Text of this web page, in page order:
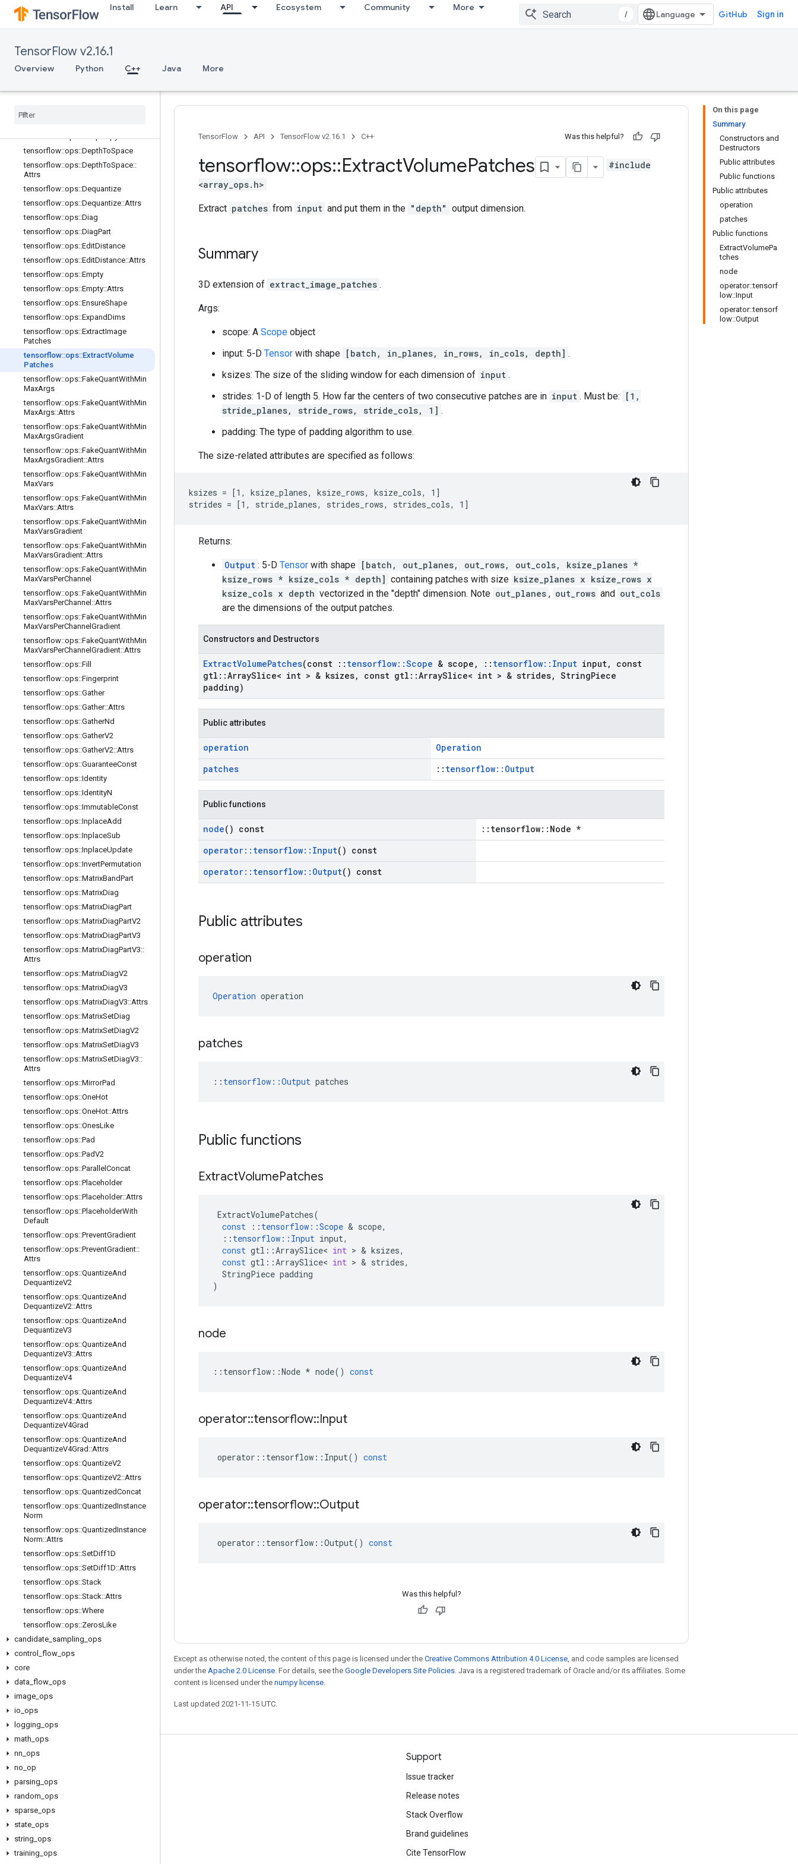
Install Learn API Ecosystem Community More
/ GitHub Sign in
TensorFlow v2.16.1
Overview Python C++ Java More
Shape
tensorflow::ops::BroadcastTo
tensorflow::ops::Concat
tensorflow::ops::ConjugateTranspos
tensorflow::ops::DebugGradient
tensorflow
tensorflow::ops::DeepCopy
tensorflow::ops::DepthToSpace
tensorflow::ops::DepthToSpace::
Attrs
tensorflow::ops::Dequantize
tensorflow::ops::Dequantize::Attrs
tensorflow::ops::Diag
tensorflow::ops::DiagPart
tensorflow::ops::EditDistance
tensorflow::ops::EditDistance::Attrs
tensorflow::ops::Empty
tensorflow::ops::Empty::Attrs
tensorflow::ops::EnsureShape
tensorflow::ops::ExpandDims
tensorflow::ops::ExtractImage
Patches
tensorflow::ops::ExtractVolume
Patches
tensorflow::ops::FakeQuantWithMin
MaxArgs
tensorflow::ops::FakeQuantWithMin
MaxArgs::Attrs
tensorflow::ops::FakeQuantWithMin
MaxArgsGradient
tensorflow::ops::FakeQuantWithMin
MaxArgsGradient::Attrs
tensorflow::ops::FakeQuantWithMin
MaxVars
tensorflow::ops::FakeQuantWithMin
MaxVars::Attrs
tensorflow::ops::FakeQuantWithMin
MaxVarsGradient
tensorflow::ops::FakeQuantWithMin
MaxVarsGradient::Attrs
tensorflow::ops::FakeQuantWithMin
MaxVarsPerChannel
tensorflow::ops::FakeQuantWithMin
MaxVarsPerChannel ::Attrs
tensorflow::ops::FakeQuantWithMin
MaxVarsPerChannel Gradient
tensorflow::ops::FakeQuantWithMin
MaxVarsPerChannel Gradient::Attrs
tensorflow::ops::Fill
tensorflow::ops::Fingerprint
tensorflow::ops::Gather
tensorflow::ops::Gather::Attrs
tensorflow::ops::GatherNd
tensorflow::ops::GatherV2
tensorflow::ops::GatherV2::Attrs
tensorflow::ops::GuaranteeConst
tensorflow::ops::Identity
tensorflow::ops::IdentityN
tensorflow::ops::ImmutableConst
tensorflow::ops::InplaceAdd
tensorflow::ops::InplaceSub
tensorflow::ops::InplaceUpdate
tensorflow::ops::InvertPermutation
tensorflow::ops::MatrixBandPart
tensorflow::ops::MatrixDiag
tensorflow::ops::MatrixDiagPart
tensorflow::ops::MatrixDiagPartV2
tensorflow::ops::MatrixDiagPartV3
tensorflow::ops::MatrixDiagPartV3::
Attrs
tensorflow::ops::MatrixDiagV2
tensorflow::ops::MatrixDiagV3
tensorflow::ops::MatrixDiagV3::Attrs
tensorflow::ops::MatrixSetDiag
tensorflow::ops::MatrixSetDiagV2
tensorflow::ops::MatrixSetDiagV3
tensorflow::ops::MatrixSetDiagV3::
Attrs
tensorflow::ops::MirrorPad
tensorflow::ops::OneHot
tensorflow::ops::OneHot::Attrs
tensorflow::ops::OnesLike
tensorflow::ops::Pad
tensorflow::ops::PadV2
tensorflow::ops::Parallel Concat
tensorflow::ops::Placeholder
tensorflow::ops::Placeholder::Attrs
tensorflow::ops::PlaceholderWith
Default
tensorflow::ops::PreventGradient
tensorflow::ops::PreventGradient::
Attrs
tensorflow::ops::QuantizeAnd
DequantizeV2
tensorflow::ops::QuantizeAnd
DequantizeV2::Attrs
tensorflow::ops::QuantizeAnd
DequantizeV3
tensorflow::ops::QuantizeAnd
DequantizeV3::Attrs
tensorflow::ops::QuantizeAnd
DequantizeV4
tensorflow::ops::QuantizeAnd
DequantizeV4::Attrs
tensorflow::ops::QuantizeAnd
DequantizeV4Grad
tensorflow::ops::QuantizeAnd
DequantizeV4Grad ::Attrs
tensorflow::ops::QuantizeV2
tensorflow::ops::QuantizeV2::Attrs
tensorflow::ops::QuantizedConcat
tensorflow::ops::QuantizedInstance
Norm
tensorflow::ops::QuantizedInstance
Norm::Attrs
tensorflow::ops::SetDiff1D
tensorflow::ops::SetDiff1D::Attrs
tensorflow::ops::Stack
tensorflow::ops::Stack::Attrs
tensorflow::ops::Where
tensorflow::ops::ZerosLike
candidate sampling ops
control
flow ops
core
data flow ops
image ops
io ops
logging ops
math ops
nn ops
no op
parsing ops
random ops
sparse ops
state ops
string ops
training ops
On this page
Summary
Constructors and
Destructors
Public attributes
Public functions
Public attributes
operation
patches
Public functions
ExtractVolumePa
tches
node
operator::tensorf
low::Input
operator::tensorf
low::Output
TensorFlow API TensorFlow v2.16.1 C++ Was this helpful?
tensorflow::ops::ExtractVolumePatches
#include
<array_ops.h>
Extract patches from input and put them in the "depth" output dimension.
Summary
3D extension of extract_image_patches .
Args:
scope: A Scope object
input: 5-D Tensor with shape [batch, in_planes, in_rows, in_cols, depth] .
ksizes: The size of the sliding window for each dimension of input .
strides: 1-D of length 5. How far the centers of two consecutive patches are in input . Must be:
[1,
stride_planes, stride_rows, stride_cols, 1] .
padding: The type of padding algorithm to use.
The size-related attributes are specified as follows:
ksizes = [1, ksize_planes, ksize_rows, ksize_cols, 1]
strides = [1, stride_planes, strides_rows, strides_cols, 1]
Returns:
Output : 5-D Tensor with shape [batch, out_planes, out_rows, out_cols, ksize_planes *
ksize_rows * ksize_cols * depth] containing patches with size ksize_planes x ksize_rows x
ksize_cols x depth vectorized in the "depth" dimension. Note out_planes , out_rows and out_cols
are the dimensions of the output patches.
Constructors and Destructors
ExtractVolumePatches(const :: tensorflow::Scope & scope , :: tensorflow:: Input input,
const
gtl ::ArraySlice< int > & ksizes, const gtl ::ArraySlice< int > & strides, StringPiece
padding)
Public attributes
operation
Operation
patches
:: tensorflow::Output
Public functions
node() const
::tensorflow::Node *
operator:: tensorflow:: Input() const
operator:: tensorflow:: Output() const
Public attributes
operation
Operation operation
patches
:: tensorflow::Output patches
Public functions
ExtractVolumePatches
ExtractVolumePatches(
const
:: tensorflow ::Scope & scope,
:: tensorflow :: Input input,
const gtl ::ArraySlice< int > & ksizes,
const gtl ::ArraySlice< int > & strides,
StringPiece padding
)
node
:: tensorflow ::Node * node() const
operator::tensorflow::Input
operator :: tensorflow :: Input() const
operator::tensorflow::Output
operator :: tensorflow ::Output() const
Was this helpful?
Except as otherwise noted, the content of this page is licensed under the Creative Commons Attribution 4.0 License , and code samples are licensed
under the Apache 2.0 License . For details, see the Google Developers Site Policies . Java is a registered trademark of Oracle and/or its affiliates. Some
content is licensed under the numpy license
Last updated 2021-11-15 UTC.
Stay connected
Forum
GitHub
YouTube
Support
Issue tracker
Release notes
Stack Overflow
Brand guidelines
Cite TensorFlow